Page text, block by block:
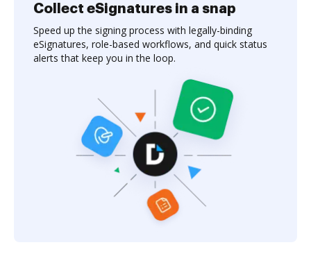
Collect eSignatures in a snap
Speed up the signing process with legally-binding
eSignatures, role-based workflows, and quick status
alerts that keep you in the loop.